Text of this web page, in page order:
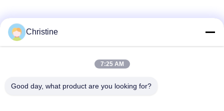
Christine
7:25 AM
Good day, what product are you looking for?